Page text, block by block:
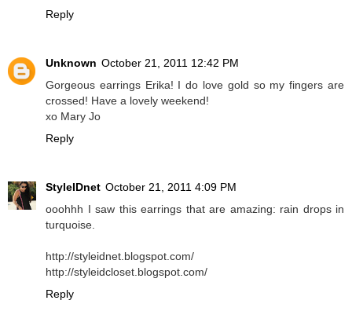
Reply
Unknown October 21, 2011 12:42 PM
Gorgeous earrings Erika! I do love gold so my fingers are
crossed! Have a lovely weekend!
xo Mary Jo
Reply
StyleIDnet October 21, 2011 4:09 PM
ooohhh I saw this earrings that are amazing: rain drops in
turquoise.
http://styleidnet.blogspot.com/
http://styleidcloset.blogspot.com/
Reply